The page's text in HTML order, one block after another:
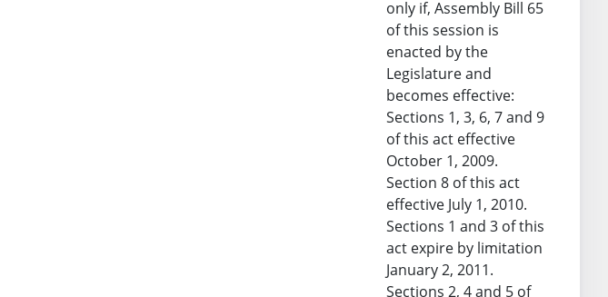
only if, Assembly Bill 65
of this session is
enacted by the
Legislature and
becomes effective:
Sections 1, 3, 6, 7 and 9
of this act effective
October 1, 2009.
Section 8 of this act
effective July 1, 2010.
Sections 1 and 3 of this
act expire by limitation
January 2, 2011.
Sections 2, 4 and 5 of